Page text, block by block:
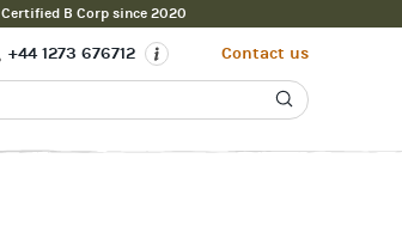
Certified B Corp since 2020
+44 1273 676712 Contact us